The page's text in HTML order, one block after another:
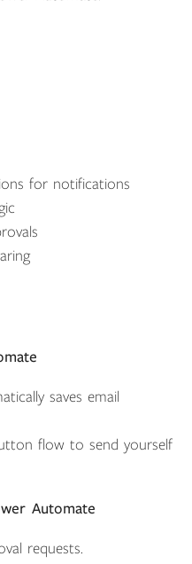
for notifications
saves email
flow to send yourself
Automate
requests.